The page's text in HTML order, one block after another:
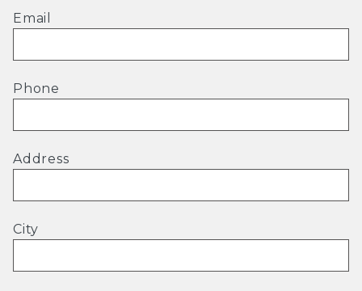
Email
Phone
Address
City